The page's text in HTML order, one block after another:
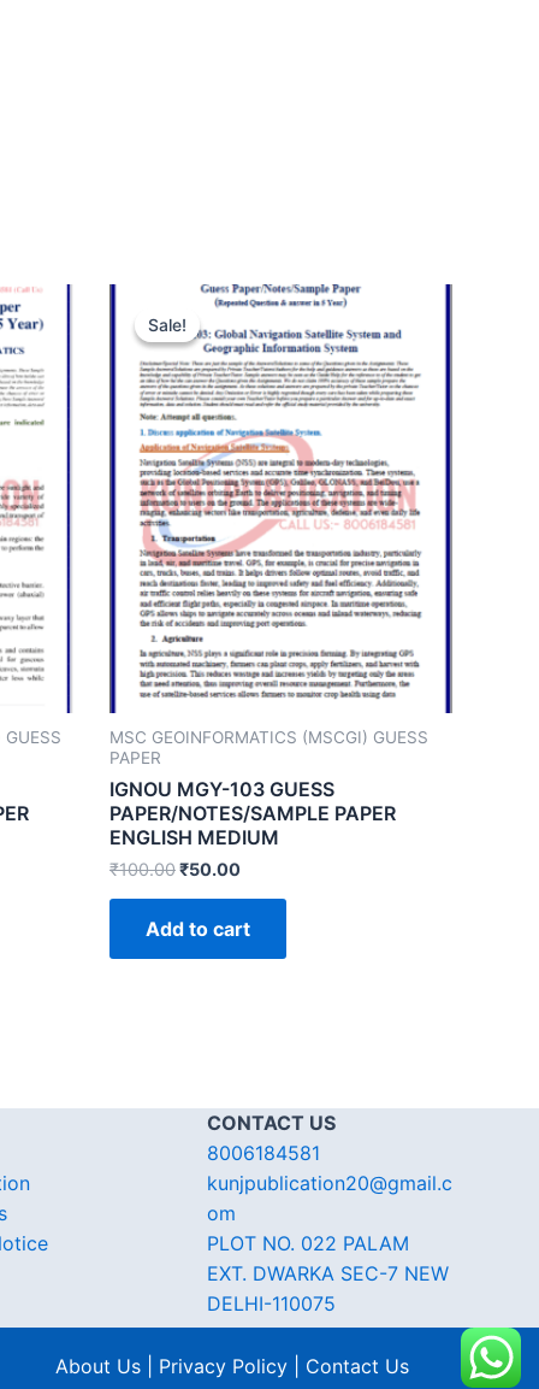
Sale!
Sale!
MSC GEOINFORMATICS (MSCGI) GUESS
PAPER
IGNOU MGY-103 GUESS
PAPER/NOTES/SAMPLE PAPER
ENGLISH MEDIUM
₹100.00₹50.00
Add to cart
CONTACT US
8006184581
kunjpublication20@gmail.c
om
PLOT NO. 022 PALAM
EXT. DWARKA SEC-7 NEW
DELHI-110075
About Us | Privacy Policy | Contact Us